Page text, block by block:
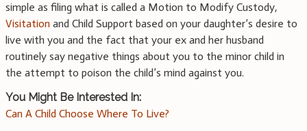
simple as filing what is called a Motion to Modify Custody,
Visitation and Child Support based on your daughter’s desire to
live with you and the fact that your ex and her husband
routinely say negative things about you to the minor child in
the attempt to poison the child’s mind against you.
You Might Be Interested In:
Can A Child Choose Where To Live?